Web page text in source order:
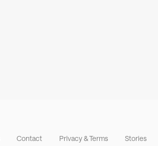
Contact Privacy & Terms Stories